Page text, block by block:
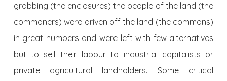
grabbing (the enclosures) the people of the land (the
commoners) were driven off the land (the commons)
in great numbers and were left with few alternatives
but to sell their labour to industrial capitalists or
private agricultural landholders. Some critical